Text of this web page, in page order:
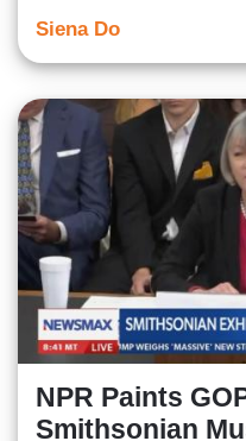
Siena Do
NPR Paints
Smithsonian